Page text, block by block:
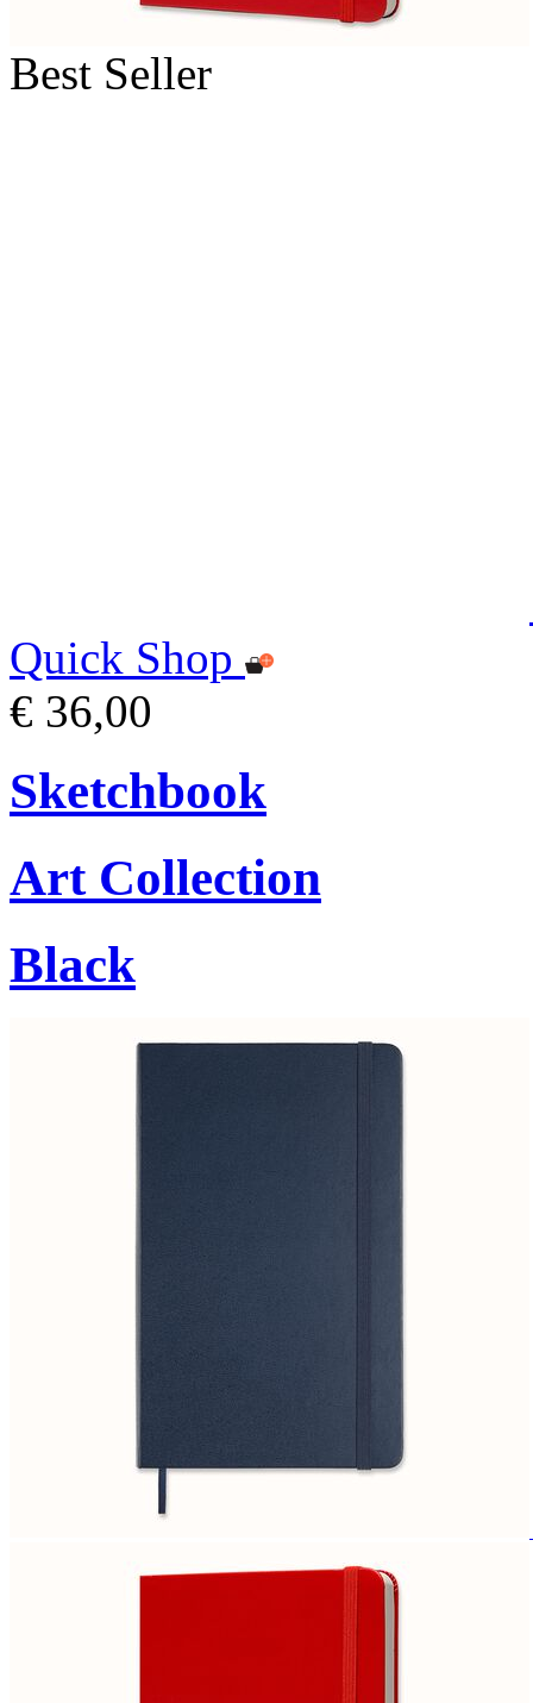
Best Seller
Quick Shop
€ 36,00
Sketchbook
Art Collection
Black